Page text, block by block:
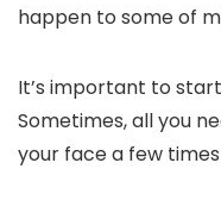
happen to some of
It’s important to
Sometimes, all you
your face a few